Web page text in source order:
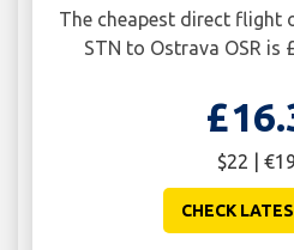
The cheapest direct flight
STN to Ostrava OSR is
$22 |
CHECK